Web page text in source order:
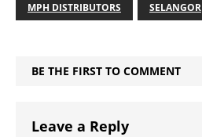
MPH DISTRIBUTORS SELANGOR
BE THE FIRST TO COMMENT
Leave a Reply